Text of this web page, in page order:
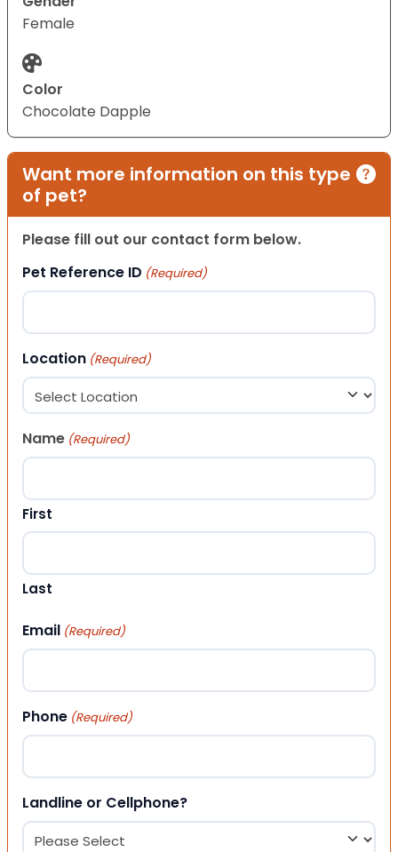
Female
Color
Chocolate Dapple
Want more information on this type
of pet?
Please fill out our contact form below.
Pet Reference ID (Required)
Location (Required)
Name (Required)
First
Last
Email (Required)
Phone (Required)
Landline or Cellphone?